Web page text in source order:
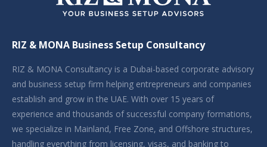
RIZ & MONA Business Setup Consultancy
RIZ & MONA Consultancy is a Dubai-based corporate advisory
and business setup firm helping entrepreneurs and companies
establish and grow in the UAE. With over 15 years of
experience and thousands of successful company formations,
we specialize in Mainland, Free Zone, and Offshore structures,
handling everything from licensing, visas, and banking to